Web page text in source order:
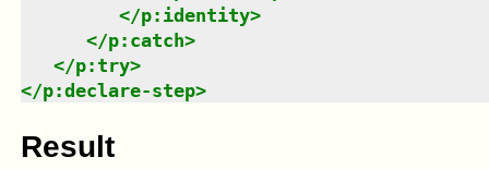
</p:identity>
</p:catch>
</p:try>
</p:declare-step>
Result